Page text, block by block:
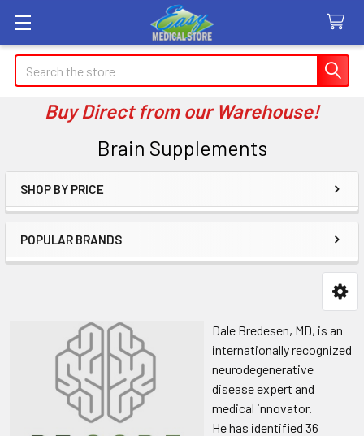
Search
Buy Direct from our Warehouse!
Brain Supplements
Sidebar
SHOP BY PRICE
POPULAR BRANDS
Dale Bredesen, MD, is an
internationally recognized
neurodegenerative
disease expert and
medical innovator.
He has identified 36